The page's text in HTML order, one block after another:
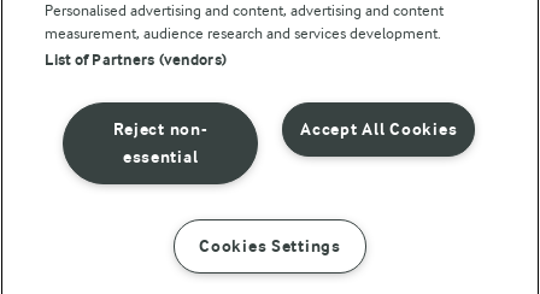
INSTRUCTIONS INGREDIENTS
© Arla Foods amba 2026
Reopen cookie popup
Privacy Policy
Terms of use
Personalised advertising and content, advertising and content
measurement, audience research and services development.
List of Partners (vendors)
Accept All Cookies
Reject non-
essential
Cookies Settings